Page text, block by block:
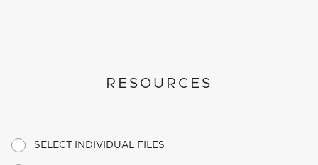
RESOURCES
SELECT INDIVIDUAL FILES